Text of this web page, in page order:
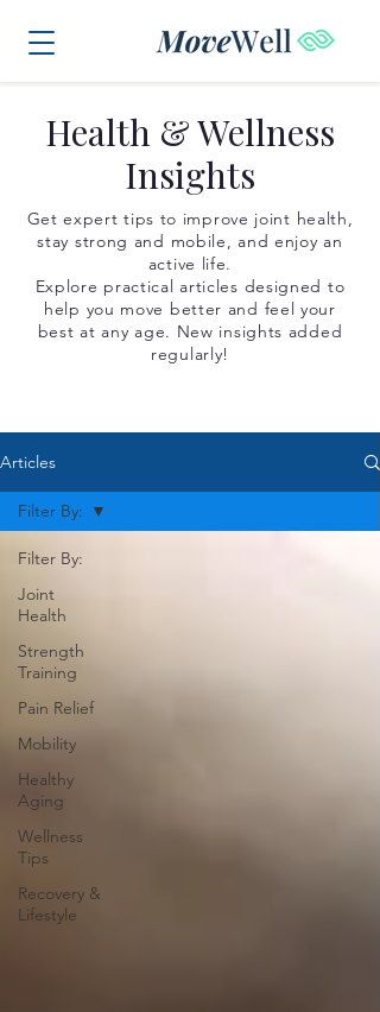
Health & Wellness
Insights
Get expert tips to improve joint health,
stay strong and mobile, and enjoy an
active life.
Explore practical articles designed to
help you move better and feel your
best at any age. New insights added
regularly!
Articles
Filter By:
Joint
Health
Strength
Training
Pain Relief
Mobility
Healthy
Aging
Wellness
Tips
Recovery &
Lifestyle
Filter By: